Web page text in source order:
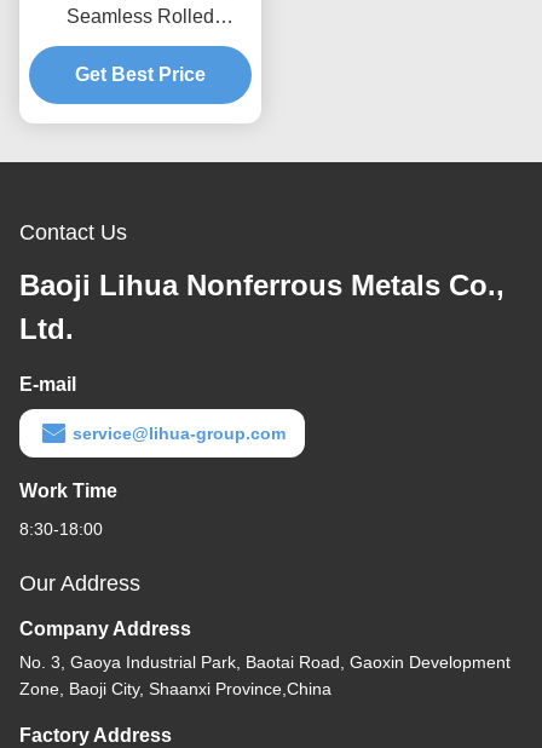
Seamless Rolled
Titanium Ring Gr5
Titanium Forged Ring
Get Best Price
Contact Us
Baoji Lihua Nonferrous Metals Co.,
Ltd.
E-mail
service@lihua-group.com
Work Time
8:30-18:00
Our Address
Company Address
No. 3, Gaoya Industrial Park, Baotai Road, Gaoxin Development
Zone, Baoji City, Shaanxi Province,China
Factory Address